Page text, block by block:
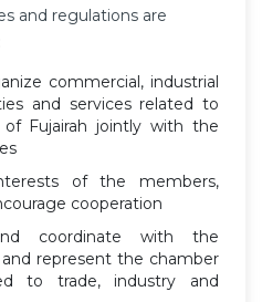
and regulations are
commercial, industrial
and services related to
Fujairah jointly with the
of the members,
cooperation
coordinate with the
represent the chamber
to trade, industry and